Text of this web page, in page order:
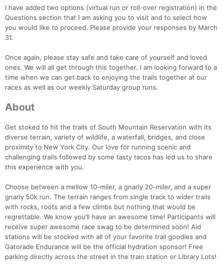
I have added two options (virtual run or roll-over registration) in the
Questions section that I am asking you to visit and to select how
you would like to proceed. Please provide your responses by March
31.
Once again, please stay safe and take care of yourself and loved
ones. We will all get through this together. I am looking forward to a
time when we can get back to enjoying the trails together at our
races as well as our weekly Saturday group runs.
About
Get stoked to hit the trails of South Mountain Reservation with its
diverse terrain, variety of wildlife, a waterfall, bridges, and close
proximity to New York City. Our love for running scenic and
challenging trails followed by some tasty tacos has led us to share
this experience with you.
Choose between a mellow 10-miler, a gnarly 20-miler, and a super
gnarly 50k run. The terrain ranges from single track to wider trails
with rocks, roots and a few climbs but nothing that would be
regrettable. We know you’ll have an awesome time! Participants will
receive super awesome race swag to be determined soon! Aid
stations will be stocked with all of your favorite trail goodies and
Gatorade Endurance will be the official hydration sponsor! Free
parking directly across the street in the train station or Library Lots!